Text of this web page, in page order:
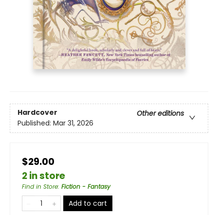
Hardcover
Other editions
Published: Mar 31, 2026
$29.00
2 in store
Find in Store: Fiction - Fantasy
Add to cart